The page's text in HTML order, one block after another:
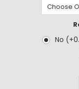
No